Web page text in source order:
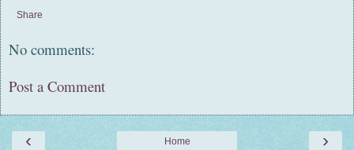
Share
No comments:
Post a Comment
‹ ›
Home